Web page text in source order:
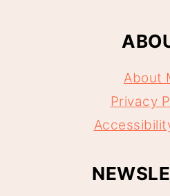
About
Privacy